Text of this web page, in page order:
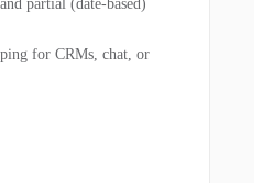
partial (date-based)
for CRMs, chat, or